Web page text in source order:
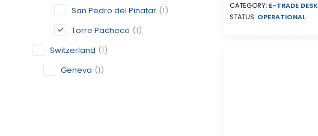
San Pedro del Pinatar (1)
Torre Pacheco (1)
Switzerland (1)
Geneva (1)
CATEGORY: E-TRADE DESK
STATUS: OPERATIONAL